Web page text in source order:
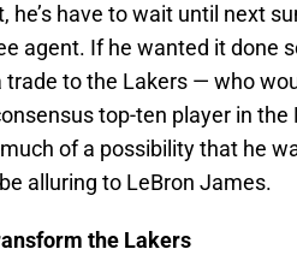
he’s have to wait until next
agent. If he wanted it done
trade to the Lakers — who
top-ten player in
of a possibility that he
alluring to LeBron James.
the Lakers